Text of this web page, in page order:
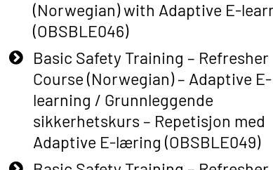
(Norwegian) with Adaptive E-
(OBSBLE046)
Basic Safety Training – Refresher
Course (Norwegian) – Adaptive E-
learning / Grunnleggende
sikkerhetskurs – Repetisjon med
Adaptive E-læring (OBSBLE049)